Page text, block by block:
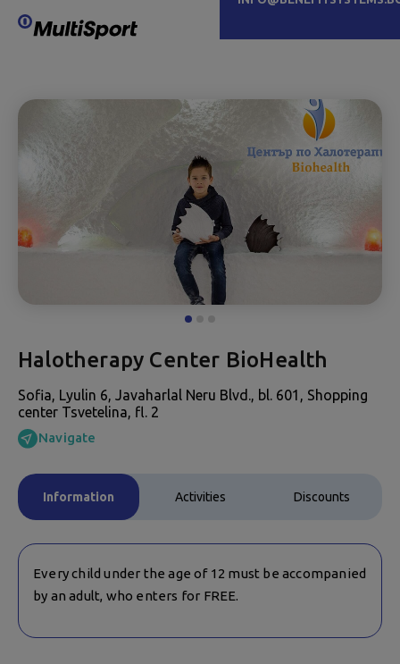
Halotherapy Center BioHealth
Sofia, Lyulin 6, Javaharlal Neru Blvd., bl. 601, Shopping
center Tsvetelina, fl. 2
Navigate
Information Activities Discounts
Every child under the age of 12 must be accompanied
by an adult, who enters for FREE.